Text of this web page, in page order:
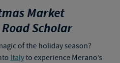
Market
Scholar
of the holiday season?
Italyto experience Merano’s